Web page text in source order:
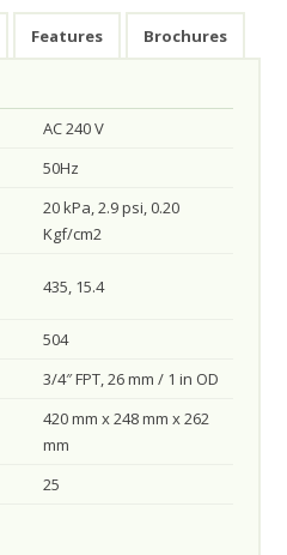
Features Brochures
AC 240 V
50Hz
20 kPa, 2.9 psi, 0.20
Kgf/cm2
435, 15.4
504
3/4″ FPT, 26 mm / 1 in OD
420 mm x 248 mm x 262
mm
25